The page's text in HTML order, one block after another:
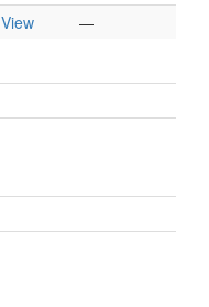
View —